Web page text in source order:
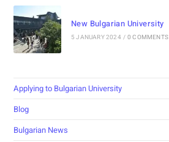
New Bulgarian University
5 JANUARY 2024 / 0 COMMENTS
Applying to Bulgarian University
Blog
Bulgarian News